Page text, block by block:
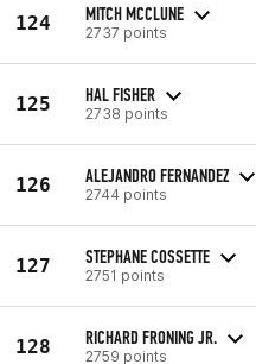
124 MITCH MCCLUNE
2737 points
125 HAL FISHER
2738 points
126 ALEJANDRO FERNANDEZ
2744 points
127 STEPHANE COSSETTE
2751 points
128 RICHARD FRONING JR.
2759 points